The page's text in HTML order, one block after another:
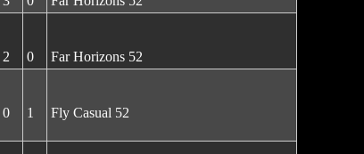
2 0 Far Horizons 52
0 1 Fly Casual 52